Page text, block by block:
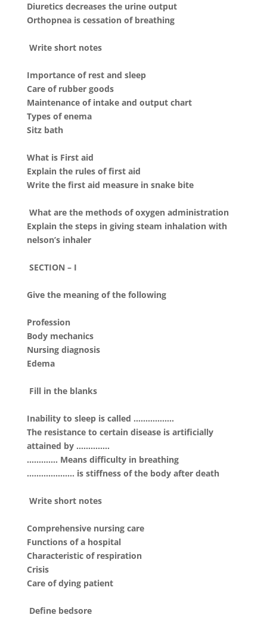
Diuretics decreases the urine output
Orthopnea is cessation of breathing
Write short notes
Importance of rest and sleep
Care of rubber goods
Maintenance of intake and output chart
Types of enema
Sitz bath
What is First aid
Explain the rules of first aid
Write the first aid measure in snake bite
What are the methods of oxygen administration
Explain the steps in giving steam inhalation with
nelson’s inhaler
SECTION – I
Give the meaning of the following
Profession
Body mechanics
Nursing diagnosis
Edema
Fill in the blanks
Inability to sleep is called ……………..
The resistance to certain disease is artificially
attained by …………..
…………. Means difficulty in breathing
……………….. is stiffness of the body after death
Write short notes
Comprehensive nursing care
Functions of a hospital
Characteristic of respiration
Crisis
Care of dying patient
Define bedsore